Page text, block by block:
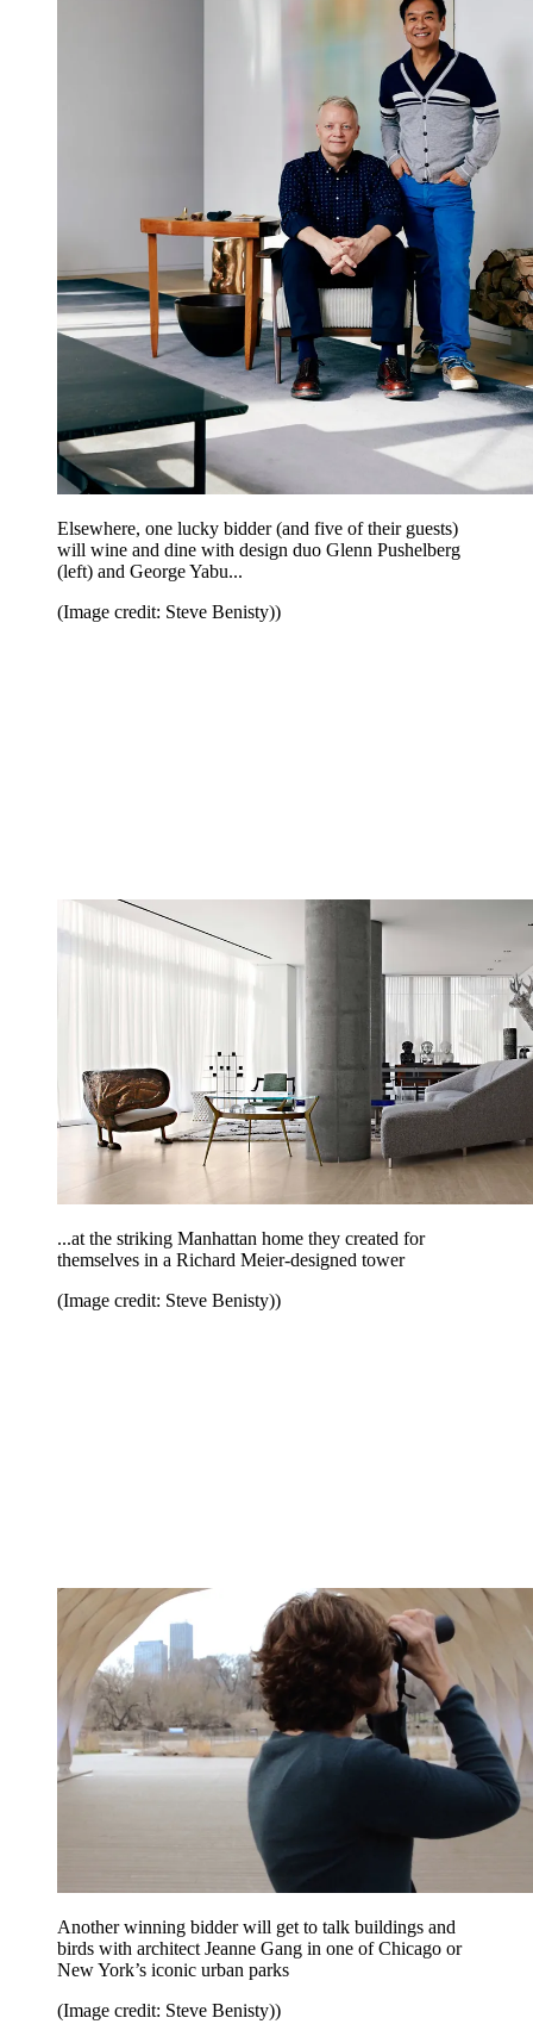
Elsewhere, one lucky bidder (and five of their guests)
will wine and dine with design duo Glenn Pushelberg
(left) and George Yabu...
(Image credit: Steve Benisty))
...at the striking Manhattan home they created for
themselves in a Richard Meier-designed tower
(Image credit: Steve Benisty))
Another winning bidder will get to talk buildings and
birds with architect Jeanne Gang in one of Chicago or
New York’s iconic urban parks
(Image credit: Steve Benisty))